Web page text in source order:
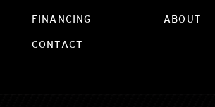
FINANCING ABOUT
CONTACT